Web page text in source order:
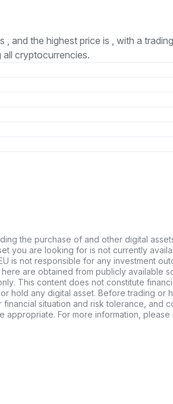
and the highest price is , with a
all cryptocurrencies.
the purchase of and other digital
you are looking for is not currently
is not responsible for any investment
are obtained from publicly available
This content does not constitute
hold any digital asset. Before trading or
situation and risk tolerance, and
appropriate. For more information,